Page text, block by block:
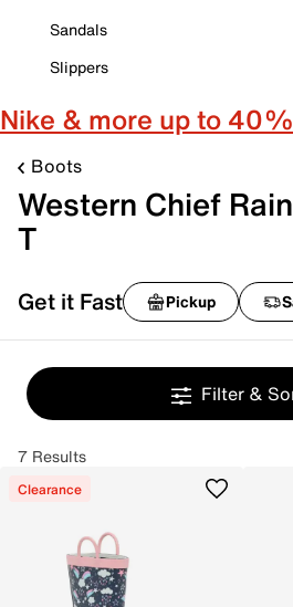
Sandals
Slippers
Nike & more up to
Boots
Western Chief
T
Get it Fast Pickup
Filter &
7 Results
Clearance